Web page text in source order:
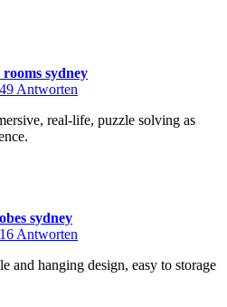
rooms sydney
Antworten
real-life, puzzle solving as
sydney
Antworten
and hanging design, easy to storage